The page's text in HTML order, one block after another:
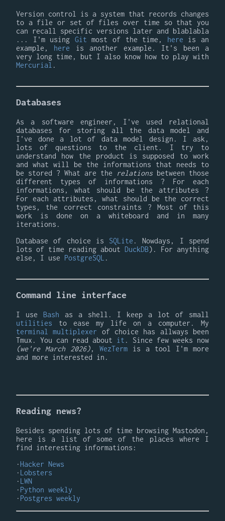
Version control is a system that records changes
to a file or set of files over time so that you
can recall specific versions later and blablabla
... I'm using Git most of the time, here is an
example, here is another example. It's been a
very long time, but I also know how to play with
Mercurial .
Databases
As a software engineer, I've used relational
databases for storing all the data model and
I've done a lot of data model design. I ask,
lots of questions to the client. I try to
understand how the product is supposed to work
and what will be the informations that needs to
be stored ? What are the
relationsbetween those
different types of informations ? For each
informations, what should be the attributes ?
For each attributes, what should be the correct
types, the correct constraints ? Most of this
work is done on a whiteboard and in many
iterations.
Database of choice is SQLite . Nowdays, I spend
lots of time reading about DuckDB). For anything
else, I use PostgreSQL .
Command line interface
I use Bash as a shell. I keep a lot of small
utilities to ease my life on a computer. My
terminal multiplexer of choice has allways been
Tmux. You can read about it . Since few weeks now
(we're March 2026), WezTerm is a tool I'm more
and more interested in.
Reading news?
Besides spending lots of time browsing Mastodon,
here is a list of some of the places where I
find interesting informations:
Hacker News
Lobsters
LWN
Python weekly
Postgres weekly